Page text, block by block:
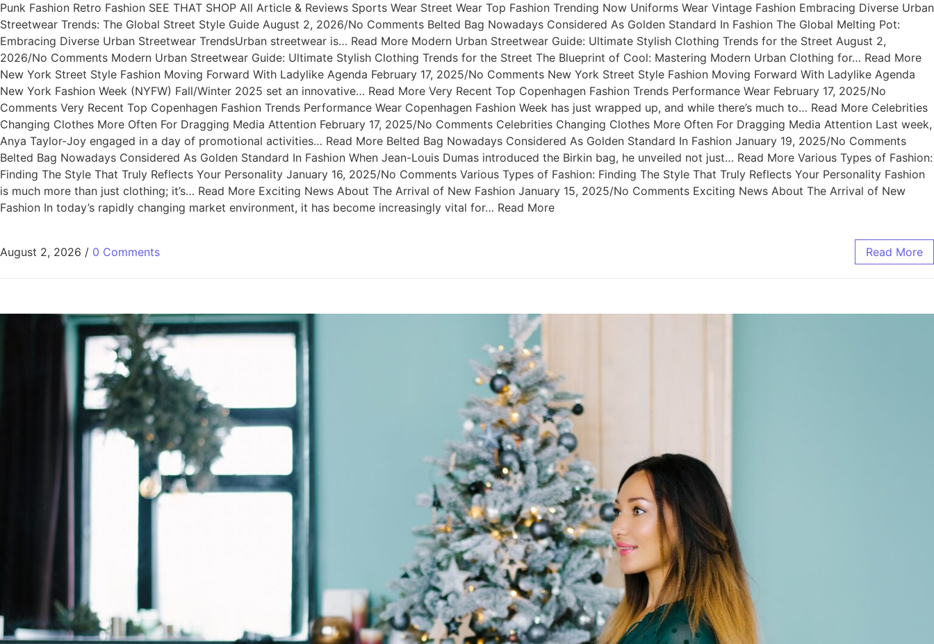
Punk Fashion Retro Fashion SEE THAT SHOP All Article & Reviews Sports Wear Street Wear Top Fashion Trending Now Uniforms Wear Vintage Fashion Embracing Diverse Urban
Streetwear Trends: The Global Street Style Guide August 2, 2026/No Comments Belted Bag Nowadays Considered As Golden Standard In Fashion The Global Melting Pot:
Embracing Diverse Urban Streetwear TrendsUrban streetwear is… Read More Modern Urban Streetwear Guide: Ultimate Stylish Clothing Trends for the Street August 2,
2026/No Comments Modern Urban Streetwear Guide: Ultimate Stylish Clothing Trends for the Street The Blueprint of Cool: Mastering Modern Urban Clothing for… Read More
New York Street Style Fashion Moving Forward With Ladylike Agenda February 17, 2025/No Comments New York Street Style Fashion Moving Forward With Ladylike Agenda
New York Fashion Week (NYFW) Fall/Winter 2025 set an innovative… Read More Very Recent Top Copenhagen Fashion Trends Performance Wear February 17, 2025/No
Comments Very Recent Top Copenhagen Fashion Trends Performance Wear Copenhagen Fashion Week has just wrapped up, and while there’s much to… Read More Celebrities
Changing Clothes More Often For Dragging Media Attention February 17, 2025/No Comments Celebrities Changing Clothes More Often For Dragging Media Attention Last week,
Anya Taylor-Joy engaged in a day of promotional activities… Read More Belted Bag Nowadays Considered As Golden Standard In Fashion January 19, 2025/No Comments
Belted Bag Nowadays Considered As Golden Standard In Fashion When Jean-Louis Dumas introduced the Birkin bag, he unveiled not just… Read More Various Types of Fashion:
Finding The Style That Truly Reflects Your Personality January 16, 2025/No Comments Various Types of Fashion: Finding The Style That Truly Reflects Your Personality Fashion
is much more than just clothing; it’s… Read More Exciting News About The Arrival of New Fashion January 15, 2025/No Comments Exciting News About The Arrival of New
Fashion In today’s rapidly changing market environment, it has become increasingly vital for… Read More
August 2, 2026 / 0 Comments Read More